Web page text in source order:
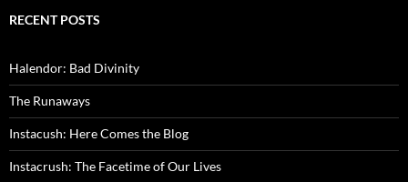
RECENT POSTS
Halendor: Bad Divinity
The Runaways
Instacush: Here Comes the Blog
Instacrush: The Facetime of Our Lives